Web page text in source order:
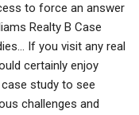
to force an answer
Realty B Case
If you visit any real
certainly enjoy
study to see
challenges and